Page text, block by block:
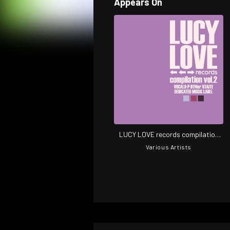
LUCY LOVE records compilation
vol.2
Various Artists